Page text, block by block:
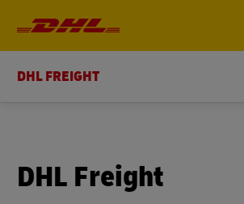
DHL FREIGHT
DHL Freight